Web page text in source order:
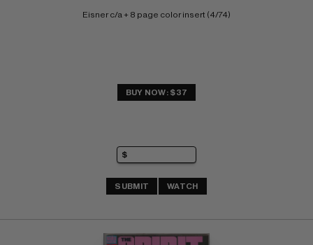
Eisner c/a + 8 page color insert (4/74)
BUY NOW: $37
SUBMIT WATCH